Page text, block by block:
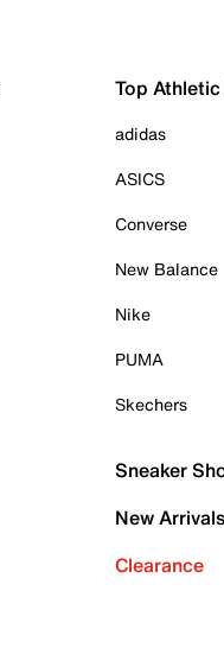
Top
adidas
ASICS
Converse
New Balance
Nike
PUMA
Skechers
Sneaker
New Arrivals
Clearance